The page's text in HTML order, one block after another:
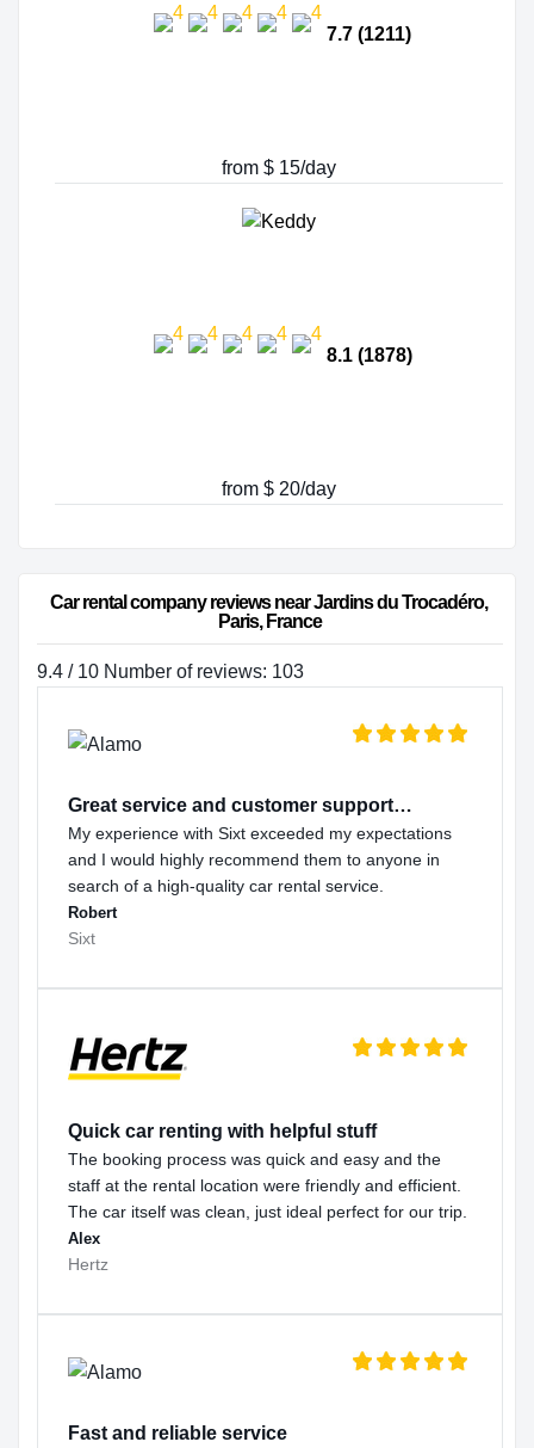
7.7 (1211)
from $ 15/day
8.1 (1878)
from $ 20/day
Car rental company reviews near Jardins du Trocadéro,
Paris, France
9.4 / 10 Number of reviews: 103
Great service and customer support…
My experience with Sixt exceeded my expectations
and I would highly recommend them to anyone in
search of a high-quality car rental service.
Robert
Sixt
Quick car renting with helpful stuff
The booking process was quick and easy and the
staff at the rental location were friendly and efficient.
The car itself was clean, just ideal perfect for our trip.
Alex
Hertz
Fast and reliable service